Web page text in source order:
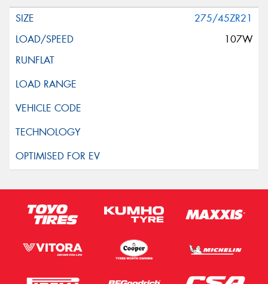
275/45ZR21
107W